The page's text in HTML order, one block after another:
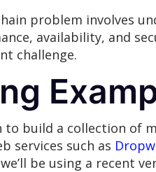
problem involves
availability, and
challenge.
to build a collection of
services such as
be using a recent